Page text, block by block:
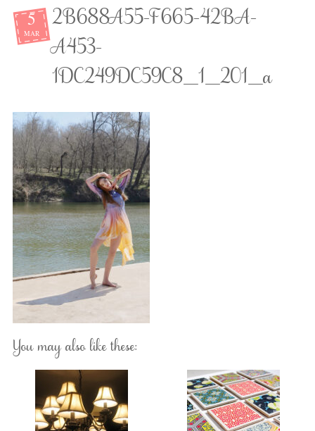
5
MAR
2B688A55-F665-42BA-
A453-
1DC249DC59C8_1_201_a
You may also like these: